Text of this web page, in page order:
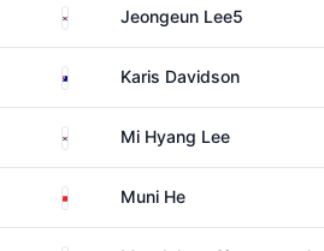
South KoreaJeongeun Lee5
AustraliaKaris Davidson
South KoreaMi Hyang Lee
China Muni He